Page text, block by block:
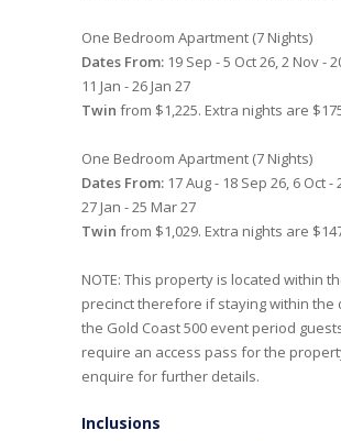
One Bedroom Apartment (7 Nights)
Dates From: 19 Sep - 5 Oct 26, 2 Nov -
11 Jan - 26 Jan 27
Twin from $1,225. Extra nights are
One Bedroom Apartment (7 Nights)
Dates From: 17 Aug - 18 Sep 26, 6 Oct -
27 Jan - 25 Mar 27
Twin from $1,029. Extra nights are
NOTE: This property is located within
precinct therefore if staying within the
the Gold Coast 500 event period
require an access pass for the
enquire for further details.
Inclusions